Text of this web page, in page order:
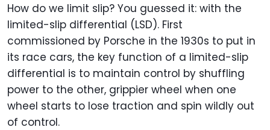
How do we limit slip? You guessed it: with the
limited-slip differential (LSD). First
commissioned by Porsche in the 1930s to put in
its race cars, the key function of a limited-slip
differential is to maintain control by shuffling
power to the other, grippier wheel when one
wheel starts to lose traction and spin wildly out
of control.